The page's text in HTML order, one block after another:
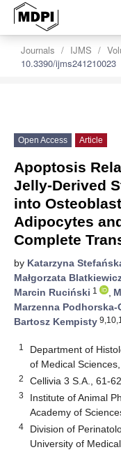
Journals IJMS
10.3390/ijms241210023
Open Access Article
Apoptosis
Jelly-Derived
into
Adipocytes
Complete
by Katarzyna
Małgorzata
Marcin Ruciński 1 ,
Marzenna Podhorska-
Bartosz Kempisty
1
Department of
of Medical
2 Cellivia 3 S.A., 61-
3
Institute of Animal
Academy of
4
Division of
University of